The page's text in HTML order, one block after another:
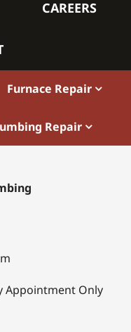
CAREERS
Furnace Repair
Repair
Appointment Only